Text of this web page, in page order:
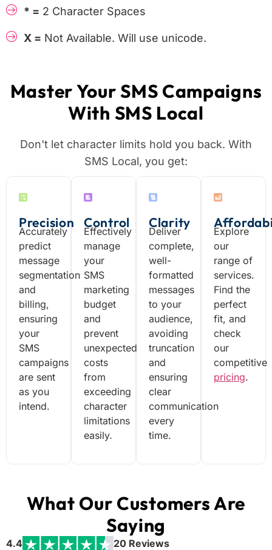
* = 2 Character Spaces
X = Not Available. Will use unicode.
Master Your SMS Campaigns
With SMS Local
Don't let character limits hold you back. With
SMS Local, you get:
Precision
Accurately
predict
message
segmentation
and
billing,
ensuring
your
SMS
campaigns
are sent
as you
intend.
Control
Effectively
manage
your
SMS
marketing
budget
and
prevent
unexpected
costs
from
exceeding
character
limitations
easily.
Clarity
Deliver
complete,
well-
formatted
messages
to your
audience,
avoiding
truncation
and
ensuring
clear
communication
every
time.
Explore
our
range of
services.
Find the
perfect
fit, and
check
our
competitive
pricing.
What Our Customers Are
Saying
4.4 20 Reviews